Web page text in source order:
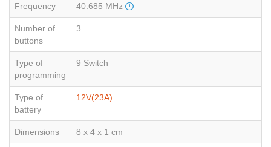
Frequency 40.685 MHz
Number of
buttons
3
Type of
programming
9 Switch
Type of
battery
12V(23A)
Dimensions 8 x 4 x 1 cm